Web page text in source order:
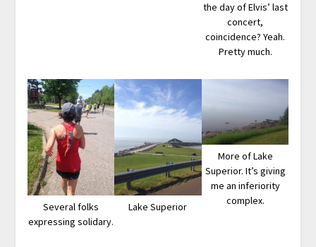
the day of Elvis’ last
concert,
coincidence? Yeah.
Pretty much.
Several folks
expressing solidary.
Lake Superior
More of Lake
Superior. It’s giving
me an inferiority
complex.